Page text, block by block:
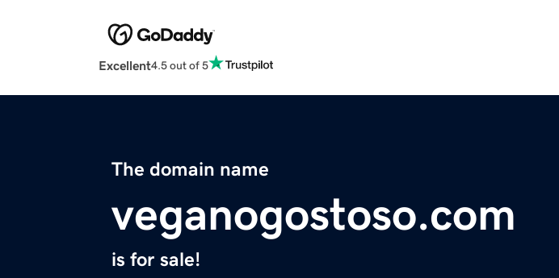
Excellent4.5 out of 5
The domain name
veganogostoso.com
is for sale!